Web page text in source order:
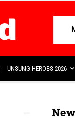
UNSUNG HEROES 2026